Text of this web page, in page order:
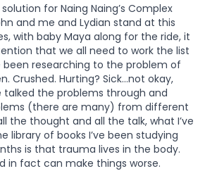
for Naing Naing’s Complex
and me and Lydian stand at this
with baby Maya along for the ride, it
that we all need to work the list
been researching to the problem of
Crushed. Hurting? Sick…not okay,
talked the problems through and
(there are many) from different
the thought and all the talk, what I’ve
library of books I’ve been studying
is that trauma lives in the body.
in fact can make things worse.